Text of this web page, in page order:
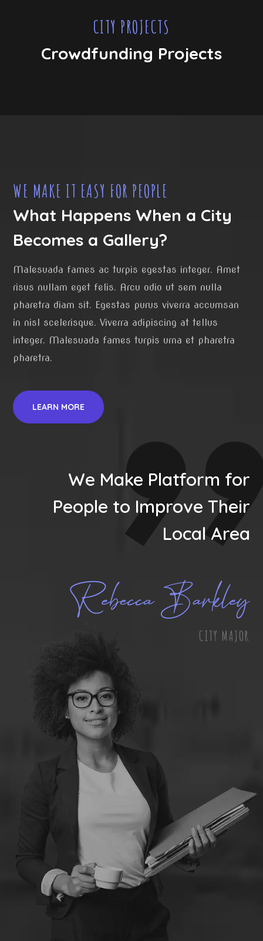
CITY PROJECTS
Crowdfunding Projects
WE MAKE IT EASY FOR PEOPLE
What Happens When a City
Becomes a Gallery?
Malesuada fames ac turpis egestas integer. Amet
risus nullam eget felis. Arcu odio ut sem nulla
pharetra diam sit. Egestas purus viverra accumsan
in nisl scelerisque. Viverra adipiscing at tellus
integer. Malesuada fames turpis urna et pharetra
pharetra.
LEARN MORE
We Make Platform for
People to Improve Their
Local Area
CITY MAJOR